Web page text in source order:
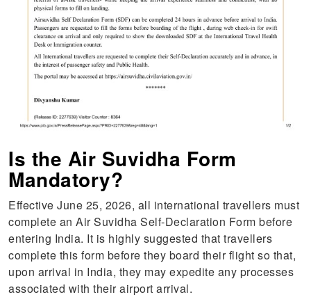
Is the Air Suvidha Form
Mandatory?
Effective June 25, 2026, all international travellers must
complete an Air Suvidha Self-Declaration Form before
entering India. It is highly suggested that travellers
complete this form before they board their flight so that,
upon arrival in India, they may expedite any processes
associated with their airport arrival.